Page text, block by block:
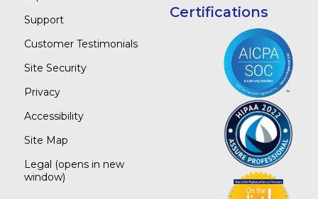
Support
Customer Testimonials
Site Security
Privacy
Accessibility
Site Map
Legal (opens in new
window)
Certifications